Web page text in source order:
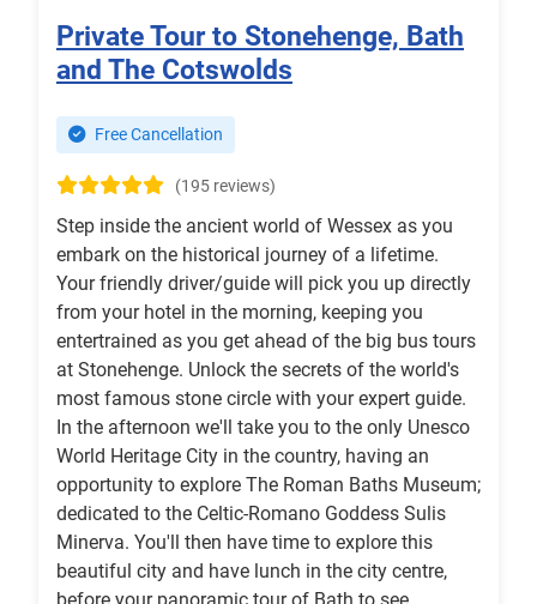
Private Tour to Stonehenge, Bath
and The Cotswolds
Free Cancellation
(195 reviews)
Step inside the ancient world of Wessex as you
embark on the historical journey of a lifetime.
Your friendly driver/guide will pick you up directly
from your hotel in the morning, keeping you
entertrained as you get ahead of the big bus tours
at Stonehenge. Unlock the secrets of the world's
most famous stone circle with your expert guide.
In the afternoon we'll take you to the only Unesco
World Heritage City in the country, having an
opportunity to explore The Roman Baths Museum;
dedicated to the Celtic-Romano Goddess Sulis
Minerva. You'll then have time to explore this
beautiful city and have lunch in the city centre,